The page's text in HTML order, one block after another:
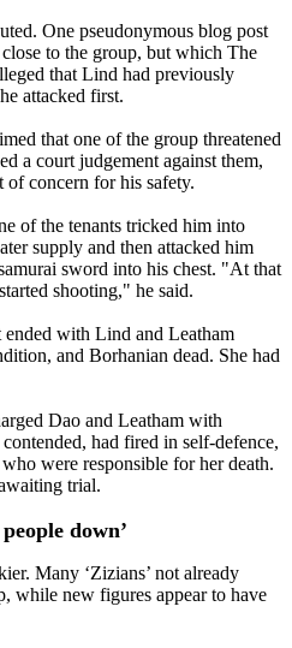
One pseudonymous blog post
to the group, but which The
that Lind had previously
attacked first.
that one of the group threatened
a court judgement against them,
concern for his safety.
of the tenants tricked him into
supply and then attacked him
sword into his chest. "At that
shooting," he said.
with Lind and Leatham
and Borhanian dead. She had
Dao and Leatham with
had fired in self-defence,
were responsible for her death.
trial.
down’
Many ‘Zizians’ not already
while new figures appear to have